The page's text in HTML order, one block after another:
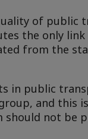
of public
the only link
from the
in public
and this
not be